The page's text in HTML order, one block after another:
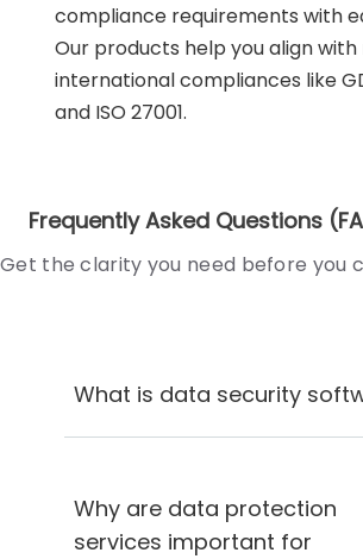
compliance requirements with
Our products help you align
international compliances like
and ISO 27001.
Frequently Asked Questions
Get the clarity you need before you
What is data security
Why are data protection
services important for